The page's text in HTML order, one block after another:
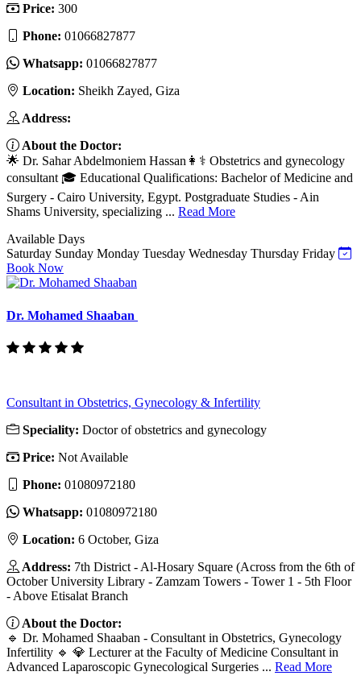
Price: 300
Phone: 01066827877
Whatsapp: 01066827877
Location: Sheikh Zayed, Giza
Address:
About the Doctor:
🌟 Dr. Sahar Abdelmoniem Hassan👩⚕️ Obstetrics and gynecology
consultant 🎓 Educational Qualifications: Bachelor of Medicine and
Surgery - Cairo University, Egypt. Postgraduate Studies - Ain
Shams University, specializing ... Read More
Available Days
Saturday Sunday Monday Tuesday Wednesday Thursday Friday
Book Now
Dr. Mohamed Shaaban
Consultant in Obstetrics, Gynecology & Infertility
Speciality: Doctor of obstetrics and gynecology
Price: Not Available
Phone: 01080972180
Whatsapp: 01080972180
Location: 6 October, Giza
Address: 7th District - Al-Hosary Square (Across from the 6th of
October University Library - Zamzam Towers - Tower 1 - 5th Floor
- Above Etisalat Branch
About the Doctor:
🔹 Dr. Mohamed Shaaban - Consultant in Obstetrics, Gynecology
Infertility 🔹 💎 Lecturer at the Faculty of Medicine Consultant in
Advanced Laparoscopic Gynecological Surgeries ... Read More